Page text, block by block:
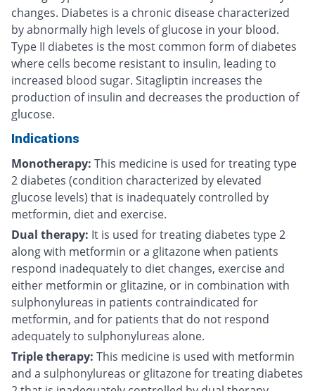
changes. Diabetes is a chronic disease characterized
by abnormally high levels of glucose in your blood.
Type II diabetes is the most common form of diabetes
where cells become resistant to insulin, leading to
increased blood sugar. Sitagliptin increases the
production of insulin and decreases the production of
glucose.
Indications
Monotherapy: This medicine is used for treating type
2 diabetes (condition characterized by elevated
glucose levels) that is inadequately controlled by
metformin, diet and exercise.
Dual therapy: It is used for treating diabetes type 2
along with metformin or a glitazone when patients
respond inadequately to diet changes, exercise and
either metformin or glitazine, or in combination with
sulphonylureas in patients contraindicated for
metformin, and for patients that do not respond
adequately to sulphonylureas alone.
Triple therapy: This medicine is used with metformin
and a sulphonylureas or glitazone for treating diabetes